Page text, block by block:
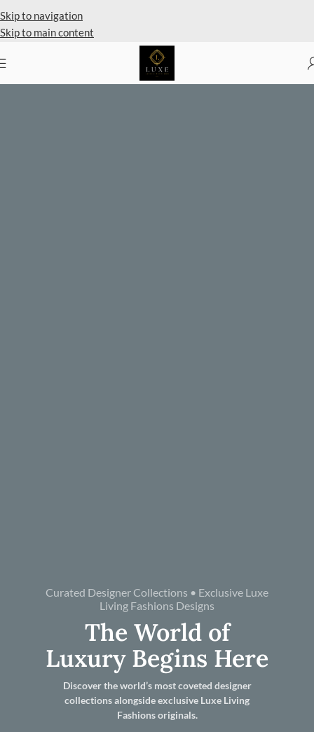
Skip to navigation
Skip to main content
Curated Designer Collections • Exclusive Luxe
Living Fashions Designs
The World of
Luxury Begins Here
Discover the world’s most coveted designer
collections alongside exclusive Luxe Living
Fashions originals.